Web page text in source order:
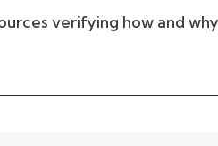
verifying how and